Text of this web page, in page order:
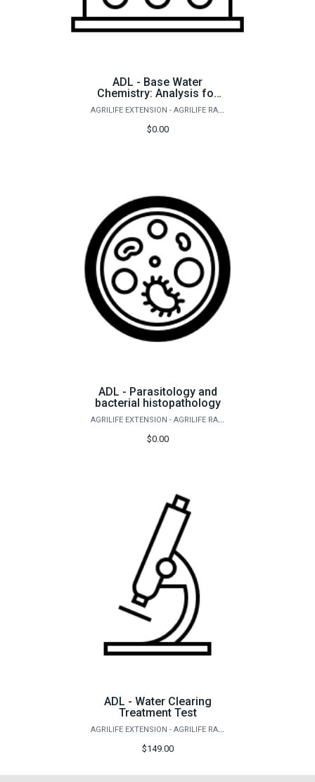
ADL - Base Water
Chemistry: Analysis for
saltwater ponds and
aquaculture
AGRILIFE EXTENSION - AGRILIFE RANGELAND, WILDLIFE & FISHERIES MANAGEMENT
$0.00
ADL - Parasitology and
bacterial histopathology
AGRILIFE EXTENSION - AGRILIFE RANGELAND, WILDLIFE & FISHERIES MANAGEMENT
$0.00
ADL - Water Clearing
Treatment Test
AGRILIFE EXTENSION - AGRILIFE RANGELAND, WILDLIFE & FISHERIES MANAGEMENT
$149.00